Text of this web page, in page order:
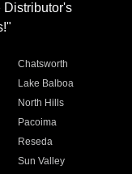
Distributor's
Chatsworth
Lake Balboa
North Hills
Pacoima
Reseda
Sun Valley